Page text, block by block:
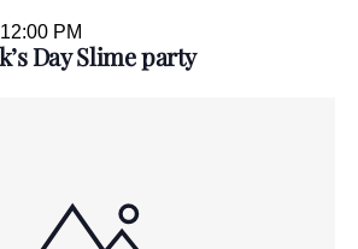
Day Slime party
12:00 PM